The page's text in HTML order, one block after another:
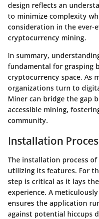
design reflects an
to minimize complexity
consideration in the ever-
cryptocurrency mining.
In summary,
fundamental for grasping
cryptocurrency space. As
organizations turn to
Miner can bridge the gap
accessible mining,
community.
Installation
The installation process
utilizing its features. For
step is critical as it lays
experience. A
ensures the application
against potential hiccups